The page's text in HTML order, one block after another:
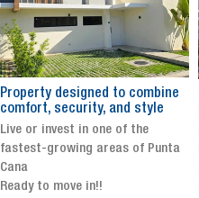
The New Icon of Wellness and
Exclusivity in Santo Domingo
Luxury Living in Santo Domingo’s
Finest Neighborhood
Click for more info and
availability